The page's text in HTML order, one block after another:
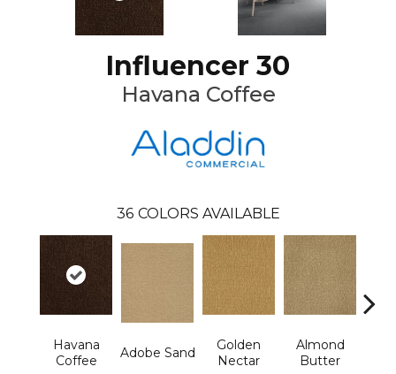
Influencer 30
Havana Coffee
36 COLORS AVAILABLE
Havana
Coffee
Adobe Sand
Golden
Nectar
Almond
Butter